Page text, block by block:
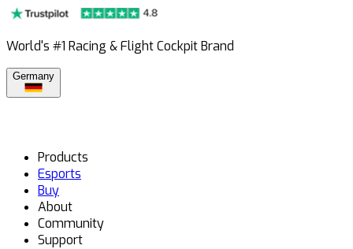
World's #1 Racing & Flight Cockpit Brand
Germany
Products
Esports
Buy
About
Community
Support